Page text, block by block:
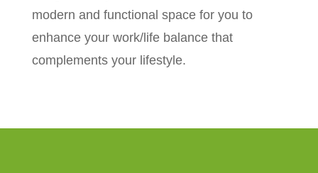
modern and functional space for you to
enhance your work/life balance that
complements your lifestyle.